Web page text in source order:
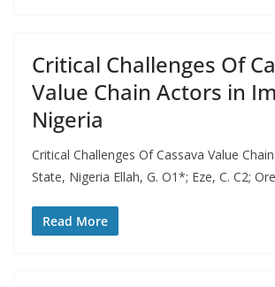
Critical Challenges Of
Value Chain Actors in
Nigeria
Critical Challenges Of Cassava Value
State, Nigeria Ellah, G. O1*; Eze, C. C2;
Read More